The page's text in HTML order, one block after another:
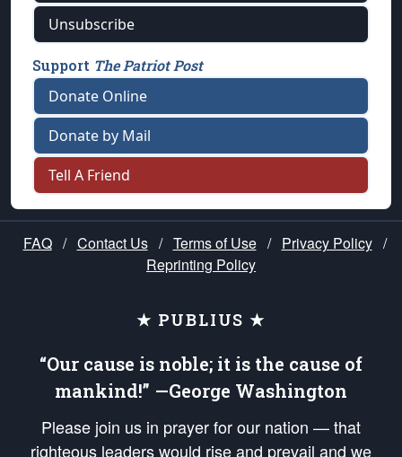
Unsubscribe
Support The Patriot Post
Donate Online
Donate by Mail
Tell A Friend
FAQ / Contact Us / Terms of Use / Privacy Policy /
Reprinting Policy
★ PUBLIUS ★
“Our cause is noble; it is the cause of
mankind!” —George Washington
Please join us in prayer for our nation — that
righteous leaders would rise and prevail and we